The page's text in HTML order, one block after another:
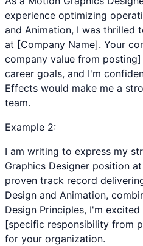
experience optimizing
and Animation, I was
at [Company Name]. Your
company value from
career goals, and I'm
Effects would make me a
team.
Example 2:
I am writing to express my
Graphics Designer position
proven track record
Design and Animation,
Design Principles, I'm
[specific responsibility from
for your organization.